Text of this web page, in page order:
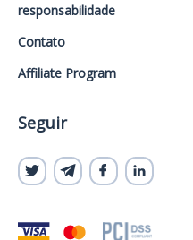
responsabilidade
Contato
Affiliate Program
Seguir